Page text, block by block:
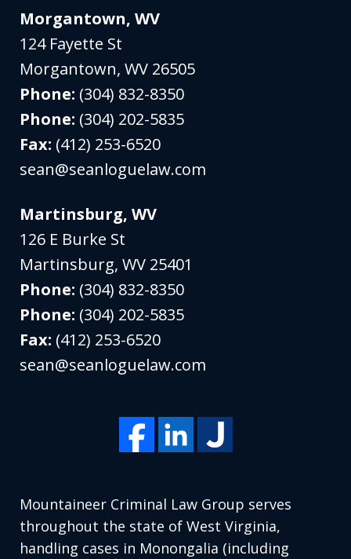
Morgantown, WV
124 Fayette St
Morgantown,WV 26505
Phone: (304) 832-8350
Phone: (304) 202-5835
Fax: (412) 253-6520
sean@seanloguelaw.com
Martinsburg, WV
126 E Burke St
Martinsburg,WV 25401
Phone: (304) 832-8350
Phone: (304) 202-5835
Fax: (412) 253-6520
sean@seanloguelaw.com
Mountaineer Criminal Law Group serves
throughout the state of West Virginia,
handling cases in Monongalia (including